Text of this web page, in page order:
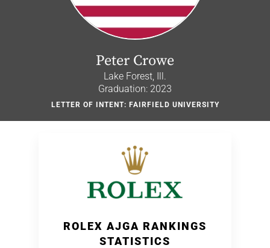
Peter Crowe
Lake Forest, Ill.
Graduation: 2023
LETTER OF INTENT: FAIRFIELD UNIVERSITY
ROLEX AJGA RANKINGS
STATISTICS